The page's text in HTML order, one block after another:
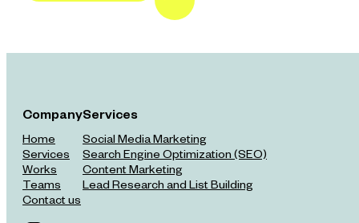
Company
Home
Services
Works
Teams
Contact us
Services
Social Media Marketing
Search Engine Optimization (SEO)
Content Marketing
Lead Research and List Building